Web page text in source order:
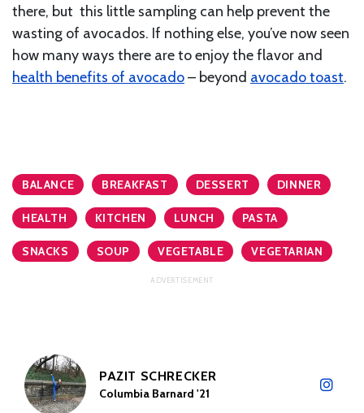
there, but this little sampling can help prevent the
wasting of avocados. If nothing else, you’ve now seen
how many ways there are to enjoy the flavor and
health benefits of avocado– beyond avocado toast.
BALANCE BREAKFAST DESSERT DINNER
HEALTH KITCHEN LUNCH PASTA
SNACKS SOUP VEGETABLE VEGETARIAN
PAZIT SCHRECKER
Columbia Barnard '21